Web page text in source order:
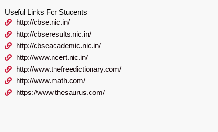
Useful Links For Students
http://cbse.nic.in/
http://cbseresults.nic.in/
http://cbseacademic.nic.in/
http://www.ncert.nic.in/
http://www.thefreedictionary.com/
http://www.math.com/
https://www.thesaurus.com/